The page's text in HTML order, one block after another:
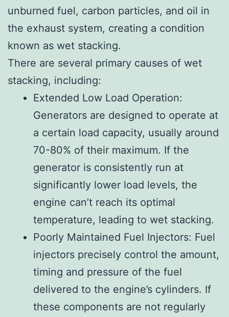
unburned fuel, carbon particles, and oil in
the exhaust system, creating a condition
known as wet stacking.
There are several primary causes of wet
stacking, including:
Extended Low Load Operation:
Generators are designed to operate at
a certain load capacity, usually around
70-80% of their maximum. If the
generator is consistently run at
significantly lower load levels, the
engine can’t reach its optimal
temperature, leading to wet stacking.
Poorly Maintained Fuel Injectors: Fuel
injectors precisely control the amount,
timing and pressure of the fuel
delivered to the engine’s cylinders. If
these components are not regularly